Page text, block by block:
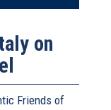
on
Friends of